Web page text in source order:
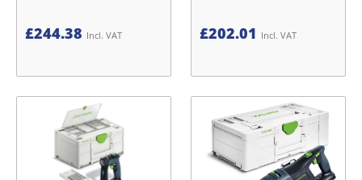
£244.38 Incl. VAT £202.01 Incl. VAT